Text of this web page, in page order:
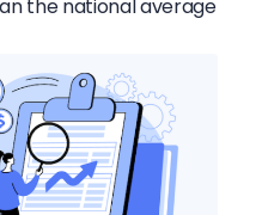
the national average